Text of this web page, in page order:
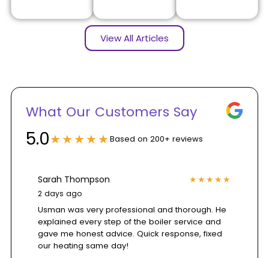
View All Articles
Customer
reviews
section
showing
What Our Customers Say
5.0★★★★★Based on 200+ reviews
Sarah Thompson ★★★★★
2 days ago
Usman was very professional and thorough. He
explained every step of the boiler service and
gave me honest advice. Quick response, fixed
our heating same day!